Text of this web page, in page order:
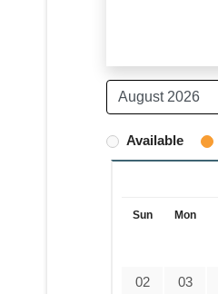
Available
Sun Mon
02 03